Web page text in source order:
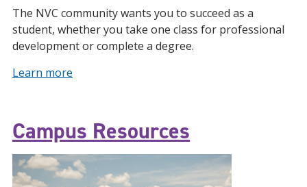
The NVC community wants you to succeed as a
student, whether you take one class for professional
development or complete a degree.
Learn more
Campus Resources